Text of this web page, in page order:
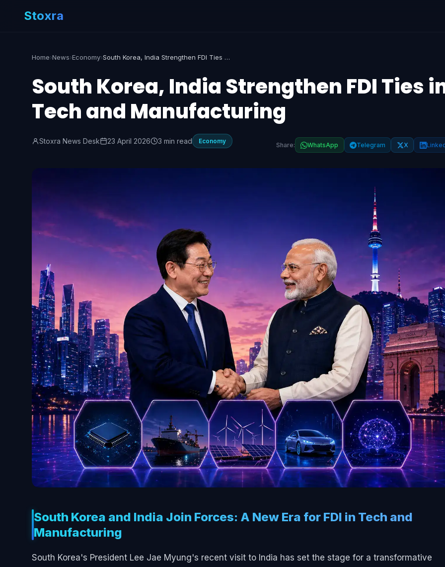
Stoxra
Home›News›Economy› South Korea, India Strengthen FDI Ties in Tech and Manufacturing
South Korea, India Strengthen FDI Ties
Tech and Manufacturing
Stoxra News Desk 23 April 2026 3 min read Economy Share: WhatsApp Telegram X
South Korea and India Join Forces: A New Era for FDI in Tech and
Manufacturing
South Korea's President Lee Jae Myung's recent visit to India has set the stage for a transformative